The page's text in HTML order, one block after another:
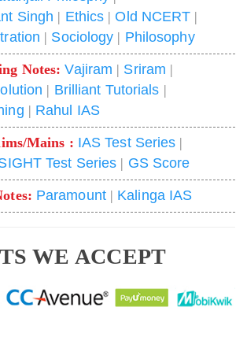
Singh | Ethics |Old NCERT |
| Sociology | Philosophy
Notes:Vajiram | Sriram |
| Brilliant Tutorials |
| Rahul IAS
Mains : IAS Test Series |
Test Series | GS Score
Paramount| Kalinga IAS
WE ACCEPT